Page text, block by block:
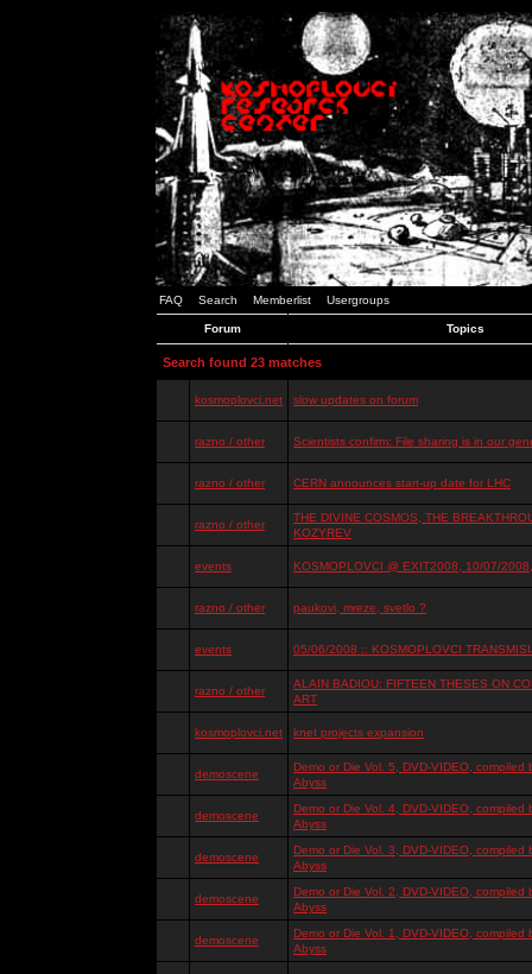
FAQ Search Memberlist Usergroups
Forum Topics
Search found 23 matches
kosmoplovci.net slow updates on forum
razno / other Scientists confirm: File sharing is in our
razno / other CERN announces start-up date for LHC
razno / other
THE DIVINE COSMOS, THE
KOZYREV
events KOSMOPLOVCI @ EXIT2008, 10/07/
razno / other paukovi, mreze, svetlo ?
events 05/06/2008 :: KOSMOPLOVCI
razno / other
ALAIN BADIOU: FIFTEEN THESES ON
ART
kosmoplovci.net knet projects expansion
demoscene
Demo or Die Vol. 5, DVD-VIDEO, compiled
Abyss
demoscene
Demo or Die Vol. 4, DVD-VIDEO, compiled
Abyss
demoscene
Demo or Die Vol. 3, DVD-VIDEO, compiled
Abyss
demoscene
Demo or Die Vol. 2, DVD-VIDEO, compiled
Abyss
demoscene
Demo or Die Vol. 1, DVD-VIDEO, compiled
Abyss